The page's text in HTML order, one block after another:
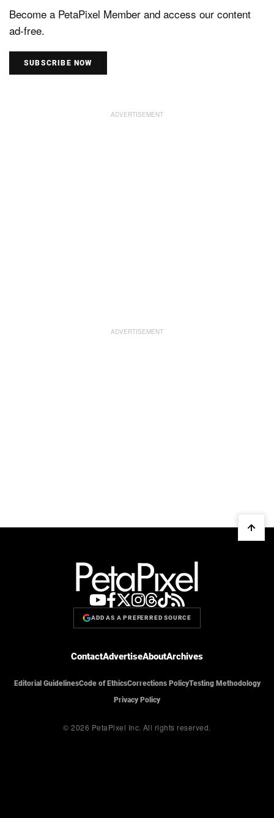
Become a PetaPixel Member and access our content
ad-free.
SUBSCRIBE NOW
ADD AS A PREFERRED SOURCE
ContactAdvertiseAboutArchives
Editorial GuidelinesCode of EthicsCorrections PolicyTesting Methodology
Privacy Policy
© 2026 PetaPixel Inc. All rights reserved.